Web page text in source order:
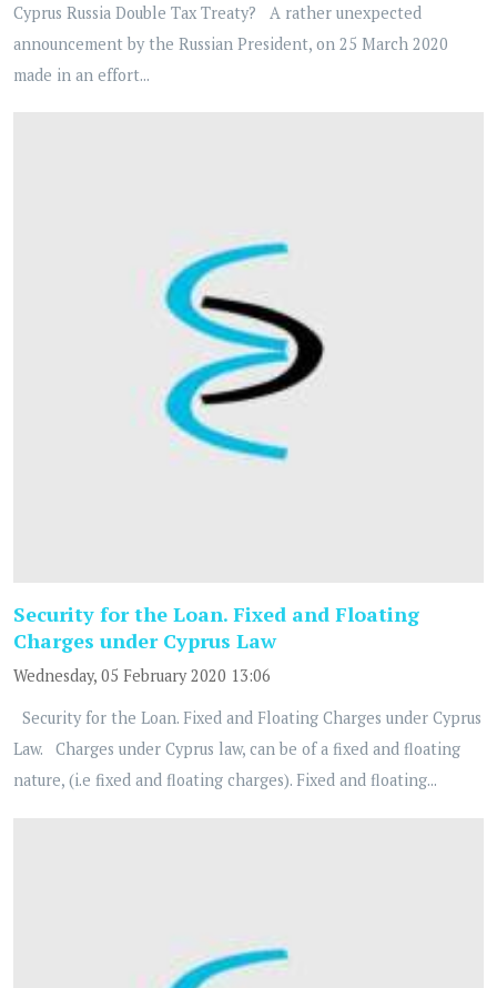
Cyprus Russia Double Tax Treaty? A rather unexpected
announcement by the Russian President, on 25 March 2020
made in an effort...
Security for the Loan. Fixed and Floating
Charges under Cyprus Law
Wednesday, 05 February 2020 13:06
Security for the Loan. Fixed and Floating Charges under Cyprus
Law. Charges under Cyprus law, can be of a fixed and floating
nature, (i.e fixed and floating charges). Fixed and floating...